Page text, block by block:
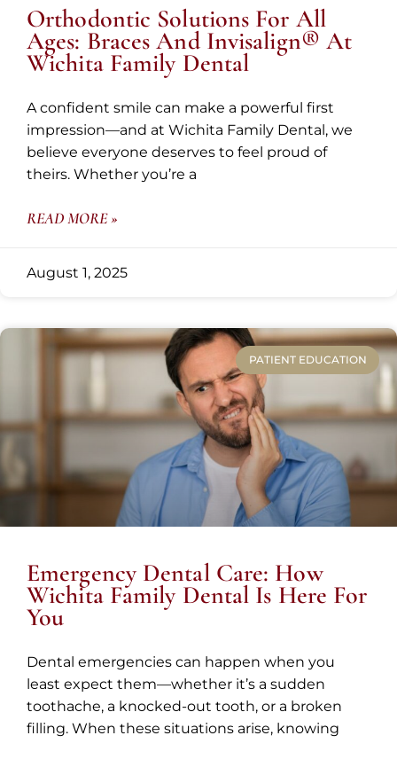
Orthodontic Solutions For All
Ages: Braces And Invisalign® At
Wichita Family Dental
A confident smile can make a powerful first
impression—and at Wichita Family Dental, we
believe everyone deserves to feel proud of
theirs. Whether you’re a
READ MORE »
August 1, 2025
PATIENT EDUCATION
Emergency Dental Care: How
Wichita Family Dental Is Here For
You
Dental emergencies can happen when you
least expect them—whether it’s a sudden
toothache, a knocked-out tooth, or a broken
filling. When these situations arise, knowing